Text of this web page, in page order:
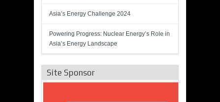
Asia’s Energy Challenge 2024
Powering Progress: Nuclear Energy’s Role in
Asia’s Energy Landscape
Site Sponsor